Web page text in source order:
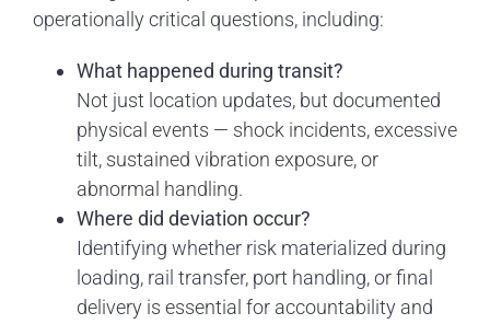
operationally critical questions, including:
What happened during transit?
Not just location updates, but documented
physical events — shock incidents, excessive
tilt, sustained vibration exposure, or
abnormal handling.
Where did deviation occur?
Identifying whether risk materialized during
loading, rail transfer, port handling, or final
delivery is essential for accountability and